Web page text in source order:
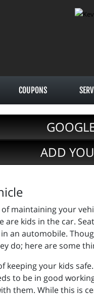
COUPONS
ADD
maintaining your
are kids in the car.
an automobile.
do; here are some
your kids
to be in good
them. While this is